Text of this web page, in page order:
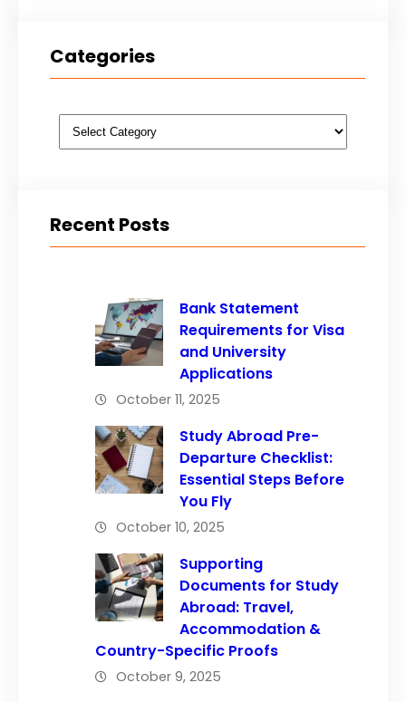
Categories
Categories
Recent Posts
Bank Statement
Requirements for Visa
and University
Applications
October 11, 2025
Study Abroad Pre-
Departure Checklist:
Essential Steps Before
You Fly
October 10, 2025
Supporting
Documents for Study
Abroad: Travel,
Accommodation &
Country-Specific Proofs
October 9, 2025